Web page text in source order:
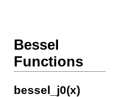
Bessel
Functions
bessel_j0(x)